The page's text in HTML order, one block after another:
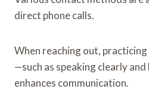
direct phone calls.
When reaching out,
—such as speaking clearly
enhances communication.